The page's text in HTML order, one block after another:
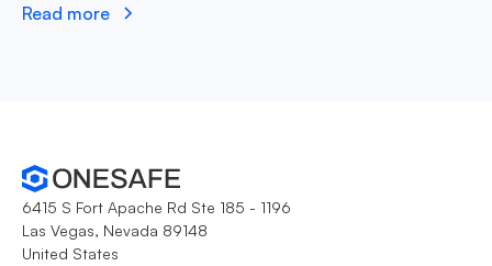
Read more
6415 S Fort Apache Rd Ste 185 - 1196
Las Vegas, Nevada 89148
United States